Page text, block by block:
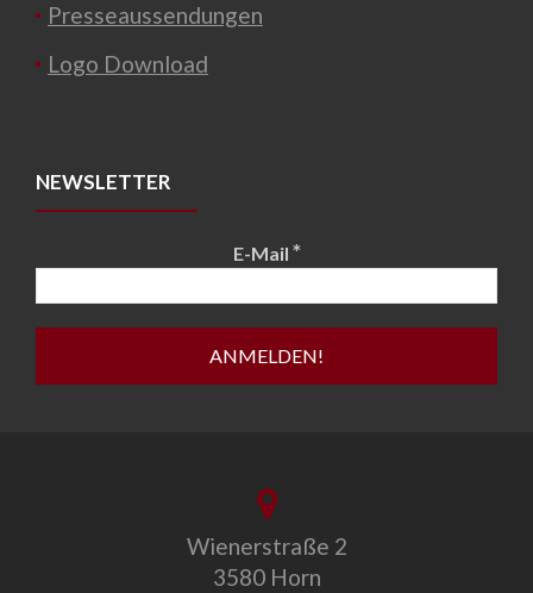
Presseaussendungen
Logo Download
NEWSLETTER
E-Mail *
Wienerstraße 2
3580 Horn